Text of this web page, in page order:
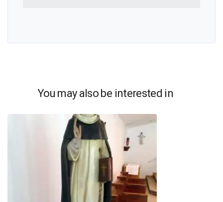
You may also be interested in